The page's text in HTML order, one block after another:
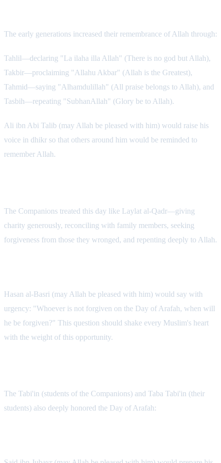
The early generations increased their remembrance of Allah through:
Tahlil—declaring "La ilaha illa Allah" (There is no god but Allah),
Takbir—proclaiming "Allahu Akbar" (Allah is the Greatest),
Tahmid—saying "Alhamdulillah" (All praise belongs to Allah), and
Tasbih—repeating "SubhanAllah" (Glory be to Allah).
Ali ibn Abi Talib (may Allah be pleased with him) would raise his
voice in dhikr so that others around him would be reminded to
remember Allah.
The Companions treated this day like Laylat al-Qadr—giving
charity generously, reconciling with family members, seeking
forgiveness from those they wronged, and repenting deeply to Allah.
Hasan al-Basri (may Allah be pleased with him) would say with
urgency: "Whoever is not forgiven on the Day of Arafah, when will
he be forgiven?" This question should shake every Muslim's heart
with the weight of this opportunity.
The Tabi'in (students of the Companions) and Taba Tabi'in (their
students) also deeply honored the Day of Arafah: